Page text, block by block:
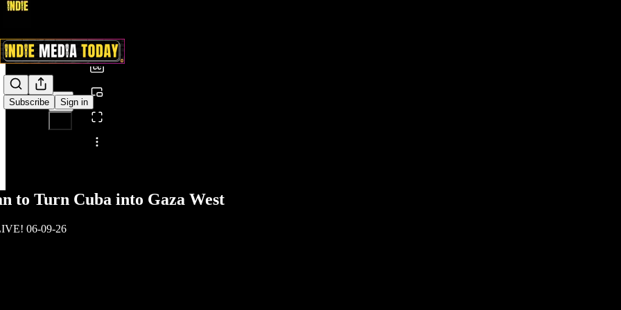
Subscribe Sign in
Share from 0:00
to Turn Cuba into Gaza West
06-09-26